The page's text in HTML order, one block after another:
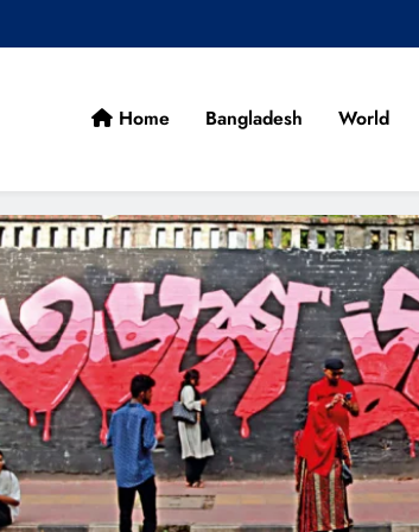
Home Bangladesh World